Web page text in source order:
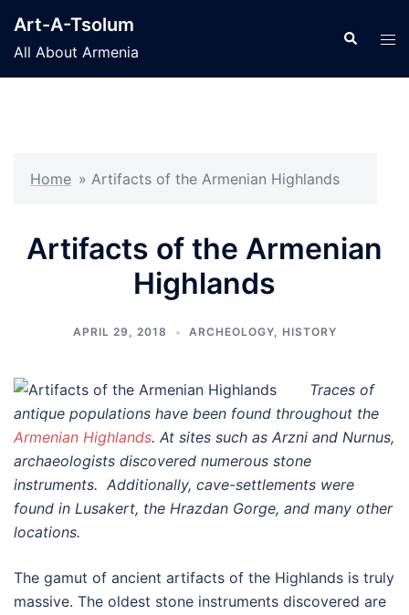
content
Art-A-Tsolum
All About Armenia
Search
Home » Artifacts of the Armenian Highlands
Artifacts of the Armenian
Highlands
APRIL 29, 2018 ARCHEOLOGY, HISTORY
Traces of
antique populations have been found throughout the
Armenian Highlands. At sites such as Arzni and Nurnus,
archaeologists discovered numerous stone
instruments. Additionally, cave-settlements were
found in Lusakert, the Hrazdan Gorge, and many other
locations.
The gamut of ancient artifacts of the Highlands is truly
massive. The oldest stone instruments discovered are